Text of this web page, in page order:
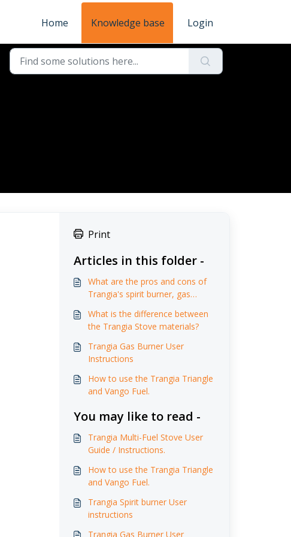
Home Knowledge base Login
Print
Articles in this folder -
What are the pros and cons of
Trangia's spirit burner, gas
What is the difference between
the Trangia Stove materials?
Trangia Gas Burner User
Instructions
How to use the Trangia Triangle
and Vango Fuel.
You may like to read -
Trangia Multi-Fuel Stove User
Guide / Instructions.
How to use the Trangia Triangle
and Vango Fuel.
Trangia Spirit burner User
instructions
Trangia Gas Burner User